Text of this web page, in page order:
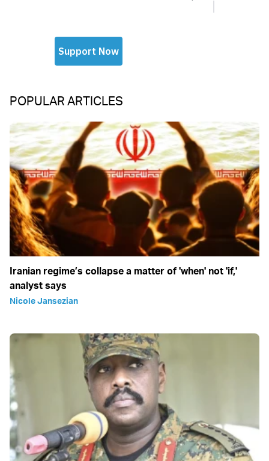
POPULAR ARTICLES
Iranian regime’s collapse a matter of 'when' not 'if,'
analyst says
Nicole Jansezian